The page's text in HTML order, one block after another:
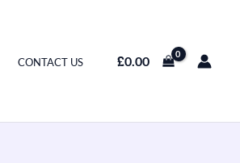
CONTACT US £0.00